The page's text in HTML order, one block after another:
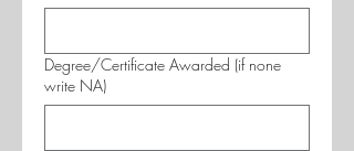
Degree/Certificate Awarded (if none
write NA)